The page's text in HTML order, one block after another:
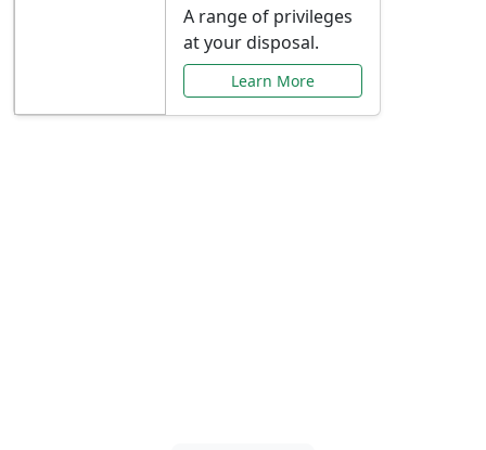
A range of privileges
at your disposal.
Learn More